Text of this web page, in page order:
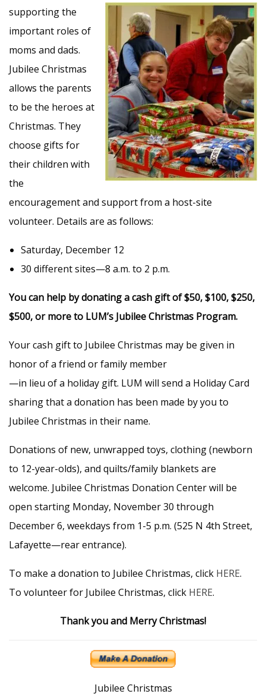
supporting the
important roles of
moms and dads.
Jubilee Christmas
allows the parents
to be the heroes at
Christmas. They
choose gifts for
their children with
the
encouragement and support from a host-site
volunteer. Details are as follows:
Saturday, December 12
30 different sites—8 a.m. to 2 p.m.
You can help by donating a cash gift of $50, $100, $250,
$500, or more to LUM’s Jubilee Christmas Program.
Your cash gift to Jubilee Christmas may be given in
honor of a friend or family member
—in lieu of a holiday gift. LUM will send a Holiday Card
sharing that a donation has been made by you to
Jubilee Christmas in their name.
Donations of new, unwrapped toys, clothing (newborn
to 12-year-olds), and quilts/family blankets are
welcome. Jubilee Christmas Donation Center will be
open starting Monday, November 30 through
December 6, weekdays from 1-5 p.m. (525 N 4th Street,
Lafayette—rear entrance).
To make a donation to Jubilee Christmas, click HERE.
To volunteer for Jubilee Christmas, click HERE.
Thank you and Merry Christmas!
Jubilee Christmas